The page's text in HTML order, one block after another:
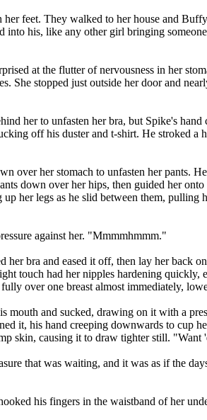
feet. They walked to her house and
his, like any other girl bringing
at the flutter of nervousness in her
She stopped just outside her door and
her to unfasten her bra, but Spike's
off his duster and t-shirt. He stroked
over her stomach to unfasten her pants.
down over her hips, then guided her
her legs as he slid between them,
against her. "Mmmmhmmm."
her bra and eased it off, then lay her
touch had her nipples hardening
over one breast almost immediately,
and sucked, drawing on it with a
it, his hand creeping downwards to
skin, causing it to draw tighter still. "Want
that was waiting, and it was as if the
his fingers in the waistband of her